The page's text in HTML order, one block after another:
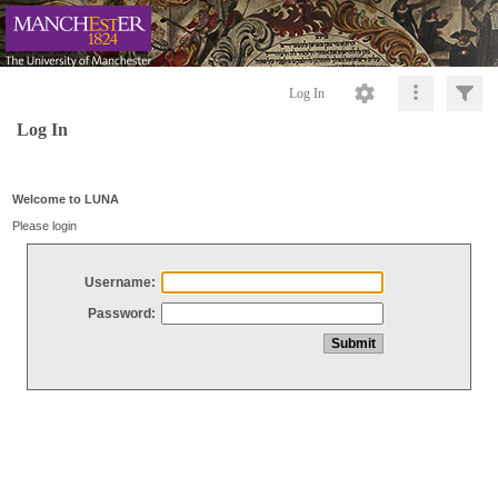
Log In
Log In
Welcome to LUNA
Please login
Username:
Password: